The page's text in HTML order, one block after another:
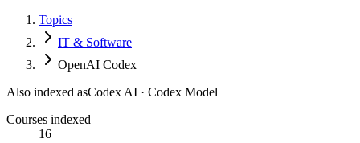
Topics
IT & Software
OpenAI Codex
Also indexed asCodex AI · Codex Model
Courses indexed
16